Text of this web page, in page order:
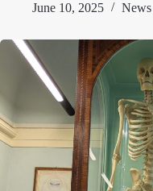
June 10, 2025
News